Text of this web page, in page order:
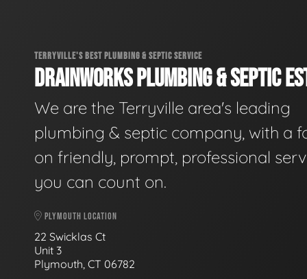
TERRYVILLE'S BEST PLUMBING & SEPTIC SERVICE
DRAINWORKS PLUMBING & SEPTIC
We are the Terryville area's leading
plumbing & septic company, with a
on friendly, prompt, professional
you can count on.
PLYMOUTH LOCATION
22 Swicklas Ct
Unit 3
Plymouth, CT 06782